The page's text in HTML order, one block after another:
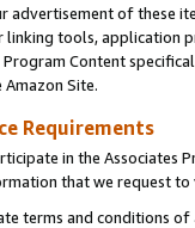
advertisement of these
tools, application
Program Content
Site.
Requirements
in the Associates
that we request
terms and conditions